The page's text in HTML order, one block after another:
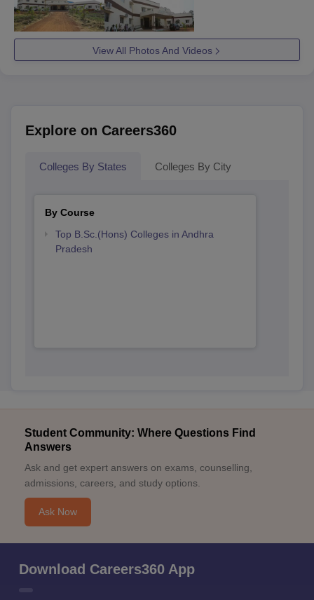
View All Photos And Videos
Explore on Careers360
Colleges By States Colleges By City
By Course
Top B.Sc.(Hons) Colleges in Andhra
Pradesh
Student Community: Where Questions Find
Answers
Ask and get expert answers on exams, counselling,
admissions, careers, and study options.
Ask Now
Download Careers360 App